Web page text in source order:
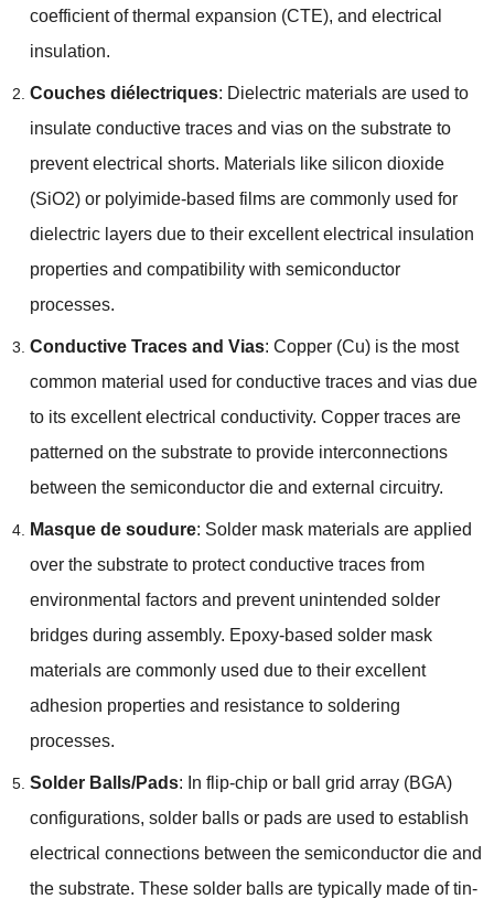
coefficient of thermal expansion (CTE), and electrical
insulation.
Couches diélectriques: Dielectric materials are used to
insulate conductive traces and vias on the substrate to
prevent electrical shorts. Materials like silicon dioxide
(SiO2) or polyimide-based films are commonly used for
dielectric layers due to their excellent electrical insulation
properties and compatibility with semiconductor
processes.
Conductive Traces and Vias: Copper(Cu) is the most
common material used for conductive traces and vias due
to its excellent electrical conductivity. Copper traces are
patterned on the substrate to provide interconnections
between the semiconductor die and external circuitry.
Masque de soudure: Solder mask materials are applied
over the substrate to protect conductive traces from
environmental factors and prevent unintended solder
bridges during assembly. Epoxy-based solder mask
materials are commonly used due to their excellent
adhesion properties and resistance to soldering
processes.
Solder Balls/Pads: In flip-chip or ball grid array(BGA)
configurations, solder balls or pads are used to establish
electrical connections between the semiconductor die and
the substrate. These solder balls are typically made of tin-